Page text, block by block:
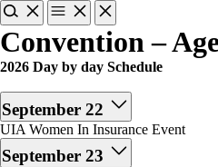
Convention –
2026 Day by day Schedule
September 22
UIA Women In Insurance Event
September 23